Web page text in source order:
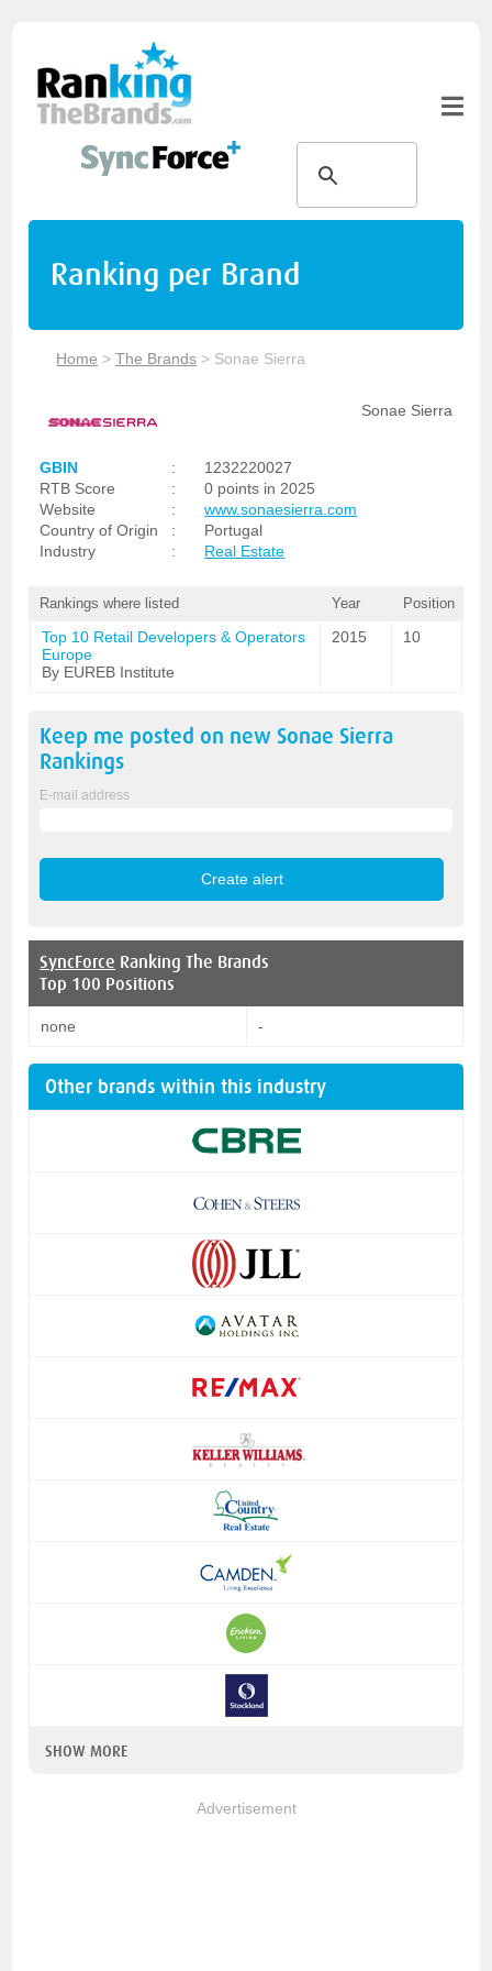
Ranking per Brand
Home >The Brands > Sonae Sierra
Sonae Sierra
GBIN :
1232220027
RTB Score
:
0 points in 2025
Website
:
www.sonaesierra.com
Country of Origin
:
Portugal
Industry
: Real Estate
Rankings where listed Year Position
Top 10 Retail Developers & Operators
Europe
By EUREB Institute
2015 10
Keep me posted on new Sonae Sierra
Rankings
E-mail address
SyncForce Ranking The Brands
Top 100 Positions
none -
Other brands within this industry
SHOW MORE
Advertisement